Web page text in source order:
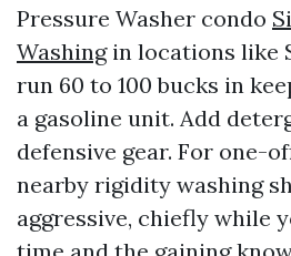
Pressure Washer condo
Washingin locations like
run 60 to 100 bucks in
a gasoline unit. Add
defensive gear. For one-
nearby rigidity washing
aggressive, chiefly while